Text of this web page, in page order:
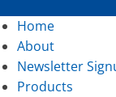
Home
About
Newsletter
Products